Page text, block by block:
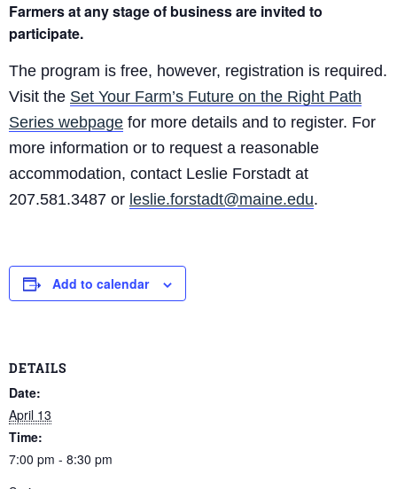
Farmers at any stage of business are invited to
participate.
The program is free, however, registration is required.
Visit the Set Your Farm’s Future on the Right Path
Series webpage for more details and to register. For
more information or to request a reasonable
accommodation, contact Leslie Forstadt at
207.581.3487 or leslie.forstadt@maine.edu.
Add to calendar
DETAILS
Date:
April 13
Time:
7:00 pm - 8:30 pm